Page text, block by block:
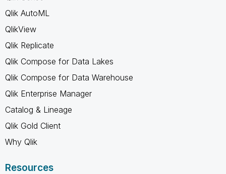
Qlik AutoML
QlikView
Qlik Replicate
Qlik Compose for Data Lakes
Qlik Compose for Data Warehouse
Qlik Enterprise Manager
Catalog & Lineage
Qlik Gold Client
Why Qlik
Resources